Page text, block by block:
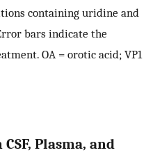
containing uridine and
bars indicate the
OA = orotic acid; VP1
Plasma, and